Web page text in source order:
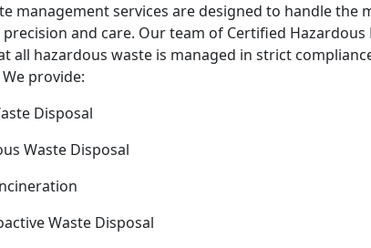
management services are designed to handle the
and care. Our team of Certified
all hazardous waste is managed in strict
provide:
Disposal
Waste Disposal
Waste Disposal